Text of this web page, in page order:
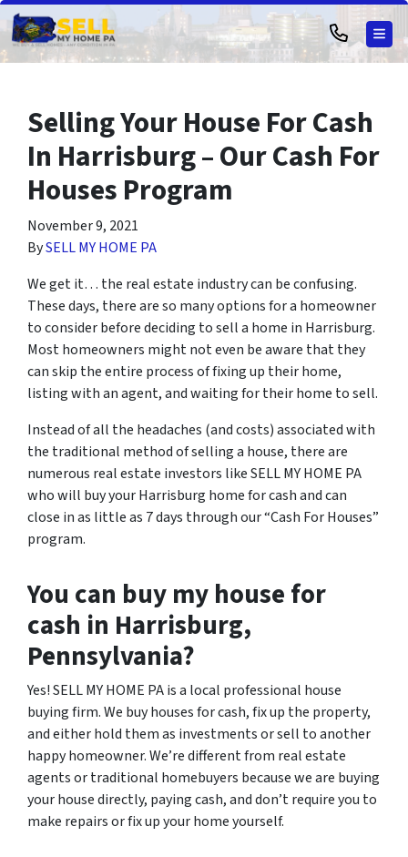
Selling Your House For Cash
In Harrisburg – Our Cash For
Houses Program
November 9, 2021
BySELL MY HOME PA
We get it… the real estate industry can be confusing.
These days, there are so many options for a homeowner
to consider before deciding to sell a home in Harrisburg.
Most homeowners might not even be aware that they
can skip the entire process of fixing up their home,
listing with an agent, and waiting for their home to sell.
Instead of all the headaches (and costs) associated with
the traditional method of selling a house, there are
numerous real estate investors like SELL MY HOME PA
who will buy your Harrisburg home for cash and can
close in as little as 7 days through our “Cash For Houses”
program.
You can buy my house for
cash in Harrisburg,
Pennsylvania?
Yes! SELL MY HOME PA is a local professional house
buying firm. We buy houses for cash, fix up the property,
and either hold them as investments or sell to another
happy homeowner. We’re different from real estate
agents or traditional homebuyers because we are buying
your house directly, paying cash, and don’t require you to
make repairs or fix up your home yourself.